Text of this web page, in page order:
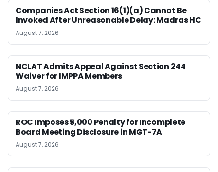
Companies Act Section 16(1)(a) Cannot Be
Invoked After Unreasonable Delay: Madras HC
August 7, 2026
NCLAT Admits Appeal Against Section 244
Waiver for IMPPA Members
August 7, 2026
ROC Imposes ₹5,000 Penalty for Incomplete
Board Meeting Disclosure in MGT-7A
August 7, 2026